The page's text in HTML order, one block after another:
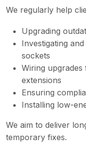
We regularly help
Upgrading
Investigating
sockets
Wiring
extensions
Ensuring
Installing low-
We aim to deliver
temporary fixes.